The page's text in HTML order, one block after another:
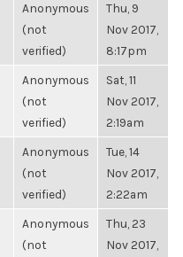
Anonymous
(not
verified)
Thu, 9
Nov 2017,
8:17pm
Anonymous
(not
verified)
Sat, 11
Nov 2017,
2:19am
Anonymous
(not
verified)
Tue, 14
Nov 2017,
2:22am
Anonymous
(not
Thu, 23
Nov 2017,